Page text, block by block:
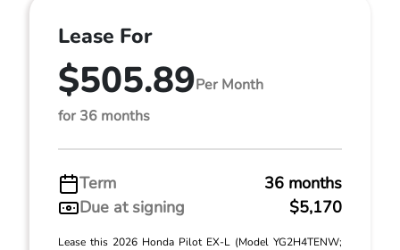
Lease For
$505.89Per Month
for 36 months
Term
36 months
Due at signing
$5,170
Lease this 2026 Honda Pilot EX-L (Model YG2H4TENW;